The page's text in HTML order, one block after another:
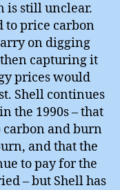
is still unclear.
to price carbon
on digging
capturing it
prices would
Shell continues
the 1990s – that
carbon and burn
and that the
to pay for the
– but Shell has